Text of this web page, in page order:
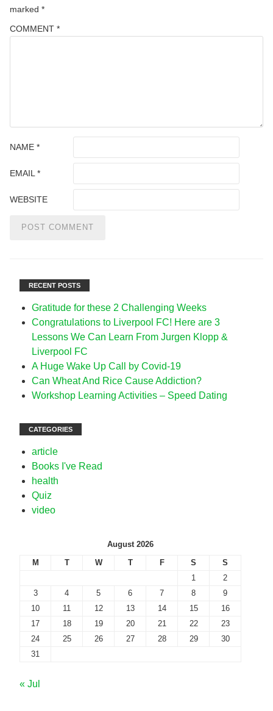
marked *
COMMENT *
NAME *
EMAIL *
WEBSITE
RECENT POSTS
Gratitude for these 2 Challenging Weeks
Congratulations to Liverpool FC! Here are 3
Lessons We Can Learn From Jurgen Klopp &
Liverpool FC
A Huge Wake Up Call by Covid-19
Can Wheat And Rice Cause Addiction?
Workshop Learning Activities – Speed Dating
CATEGORIES
article
Books I've Read
health
Quiz
video
August 2026
M
T W T F S
S
1
2
3
4 5 6 7 8
9
10
11 12 13 14 15
16
17
18 19 20 21 22
23
24
25 26 27 28 29
30
31
« Jul